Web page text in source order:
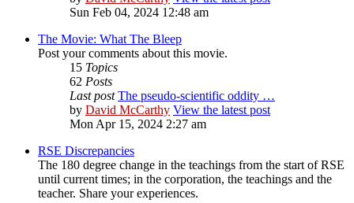
Sun Feb 04, 2024 12:48 am
The Movie: What The Bleep
Post your comments about this movie.
15 Topics
62 Posts
Last post The pseudo-scientific oddity …
by David McCarthy View the latest post
Mon Apr 15, 2024 2:27 am
RSE Discrepancies
The 180 degree change in the teachings from the start of RSE
until current times; in the corporation, the teachings and the
teacher. Share your experiences.